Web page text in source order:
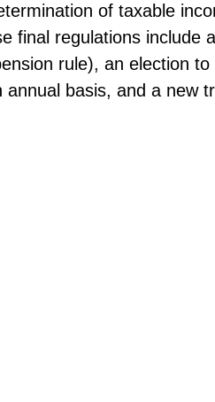
of taxable
final regulations include
rule), an election
basis, and a new